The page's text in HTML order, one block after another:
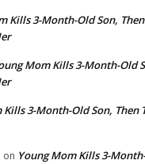
Kills 3-Month-Old Son,
Mom Kills 3-Month-Old
Kills 3-Month-Old Son, Then
on Young Mom Kills 3-